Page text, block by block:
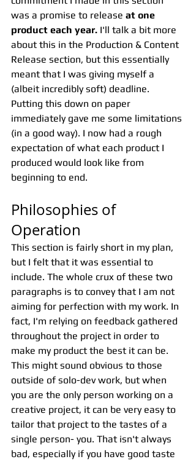
was a promise to release at one
product each year. I'll talk a bit more
about this in the Production & Content
Release section, but this essentially
meant that I was giving myself a
(albeit incredibly soft) deadline.
Putting this down on paper
immediately gave me some limitations
(in a good way). I now had a rough
expectation of what each product I
produced would look like from
beginning to end.
Philosophies of
Operation
This section is fairly short in my plan,
but I felt that it was essential to
include. The whole crux of these two
paragraphs is to convey that I am not
aiming for perfection with my work. In
fact, I'm relying on feedback gathered
throughout the project in order to
make my product the best it can be.
This might sound obvious to those
outside of solo-dev work, but when
you are the only person working on a
creative project, it can be very easy to
tailor that project to the tastes of a
single person- you. That isn't always
bad, especially if you have good taste